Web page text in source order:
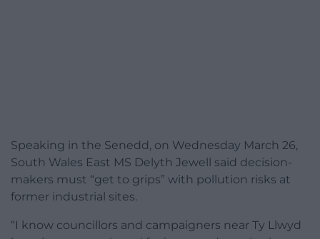
Speaking in the Senedd, on Wednesday March 26,
South Wales East MS Delyth Jewell said decision-
makers must “get to grips” with pollution risks at
former industrial sites.
“I know councillors and campaigners near Ty Llwyd